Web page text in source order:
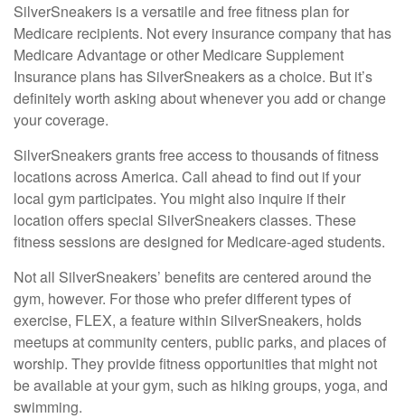
SilverSneakers is a versatile and free fitness plan for
Medicare recipients. Not every insurance company that has
Medicare Advantage or other Medicare Supplement
Insurance plans has SilverSneakers as a choice. But it’s
definitely worth asking about whenever you add or change
your coverage.
SilverSneakers grants free access to thousands of fitness
locations across America. Call ahead to find out if your
local gym participates. You might also inquire if their
location offers special SilverSneakers classes. These
fitness sessions are designed for Medicare-aged students.
Not all SilverSneakers’ benefits are centered around the
gym, however. For those who prefer different types of
exercise, FLEX, a feature within SilverSneakers, holds
meetups at community centers, public parks, and places of
worship. They provide fitness opportunities that might not
be available at your gym, such as hiking groups, yoga, and
swimming.